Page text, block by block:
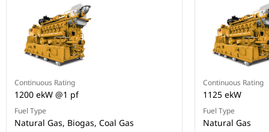
Continuous Rating
1200 ekW @1 pf
Fuel Type
Natural Gas, Biogas, Coal Gas
Continuous Rating
1125 ekW
Fuel Type
Natural Gas